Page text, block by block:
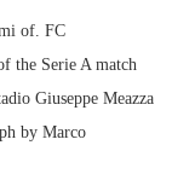
of. FC
the Serie A match
Giuseppe Meazza
by Marco